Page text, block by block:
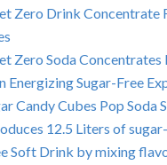
Zero Drink Concentrate
Zero Soda Concentrates
Energizing Sugar-Free
Candy Cubes Pop Soda
12.5 Liters of
Soft Drink by mixing